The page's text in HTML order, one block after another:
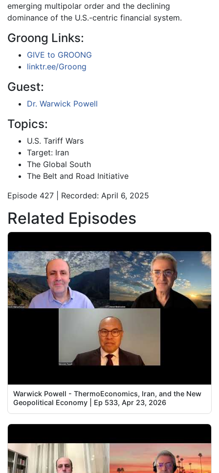
emerging multipolar order and the declining
dominance of the U.S.-centric financial system.
Groong Links:
GIVE to GROONG
linktr.ee/Groong
Guest:
Dr. Warwick Powell
Topics:
U.S. Tariff Wars
Target: Iran
The Global South
The Belt and Road Initiative
Episode 427 | Recorded: April 6, 2025
Related Episodes
Warwick Powell - ThermoEconomics, Iran, and the New
Geopolitical Economy | Ep 533, Apr 23, 2026